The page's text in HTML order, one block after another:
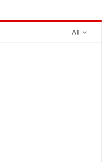
All